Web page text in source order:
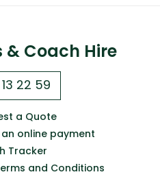
& Coach Hire
13 22 59
a Quote
an online payment
Tracker
and Conditions